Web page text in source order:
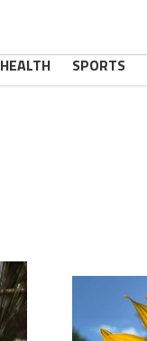
HEALTH SPORTS